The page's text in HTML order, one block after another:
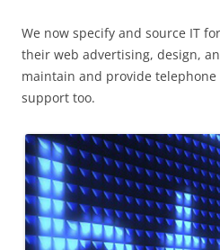
We now specify and source IT
their web advertising, design,
maintain and provide
support too.